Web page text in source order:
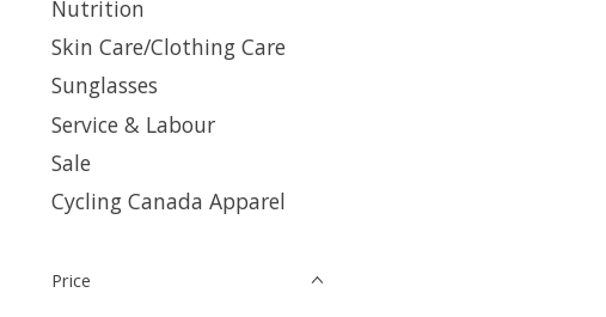
Nutrition
Skin Care/Clothing Care
Sunglasses
Service & Labour
Sale
Cycling Canada Apparel
Price